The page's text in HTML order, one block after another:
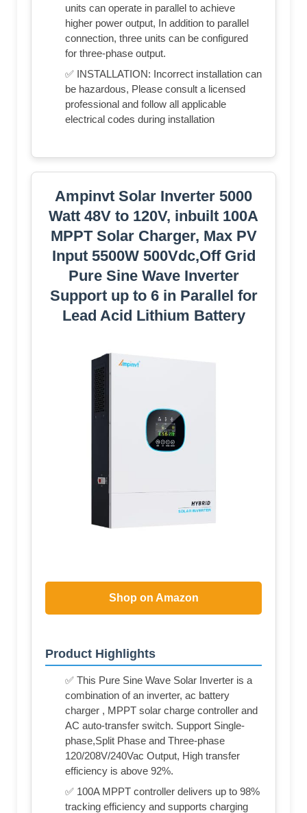
units can operate in parallel to achieve
higher power output, In addition to parallel
connection, three units can be configured
for three-phase output.
✅ INSTALLATION: Incorrect installation can
be hazardous, Please consult a licensed
professional and follow all applicable
electrical codes during installation
Ampinvt Solar Inverter 5000
Watt 48V to 120V, inbuilt 100A
MPPT Solar Charger, Max PV
Input 5500W 500Vdc,Off Grid
Pure Sine Wave Inverter
Support up to 6 in Parallel for
Lead Acid Lithium Battery
Shop on Amazon
Product Highlights
✅ This Pure Sine Wave Solar Inverter is a
combination of an inverter, ac battery
charger , MPPT solar charge controller and
AC auto-transfer switch. Support Single-
phase,Split Phase and Three-phase
120/208V/240Vac Output, High transfer
efficiency is above 92%.
✅ 100A MPPT controller delivers up to 98%
tracking efficiency and supports charging